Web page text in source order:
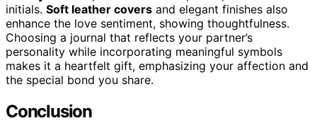
initials. Soft leather covers and elegant finishes also
enhance the love sentiment, showing thoughtfulness.
Choosing a journal that reflects your partner’s
personality while incorporating meaningful symbols
makes it a heartfelt gift, emphasizing your affection and
the special bond you share.
Conclusion